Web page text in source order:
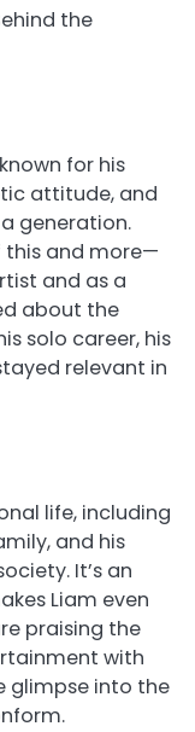
the
for his
attitude, and
generation.
this and more—
and as a
about the
solo career, his
relevant in
life, including
and his
It’s an
Liam even
praising the
with
glimpse into the